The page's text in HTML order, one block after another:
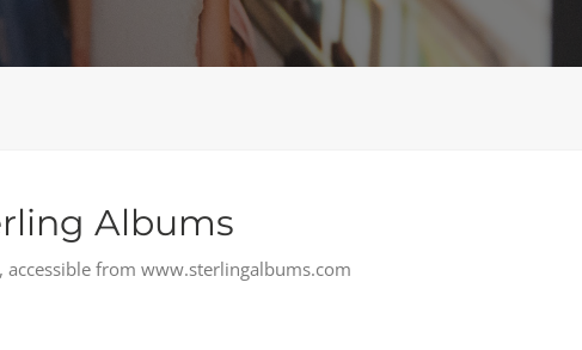
Albums
accessible from www.sterlingalbums.com